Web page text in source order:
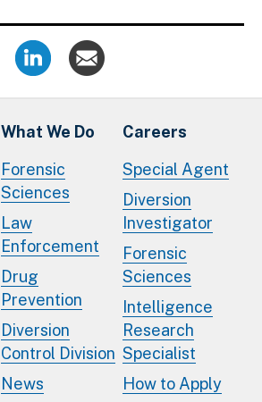
What We Do
Forensic
Sciences
Law
Enforcement
Drug
Prevention
Diversion
Control Division
News
Careers
Special Agent
Diversion
Investigator
Forensic
Sciences
Intelligence
Research
Specialist
How to Apply